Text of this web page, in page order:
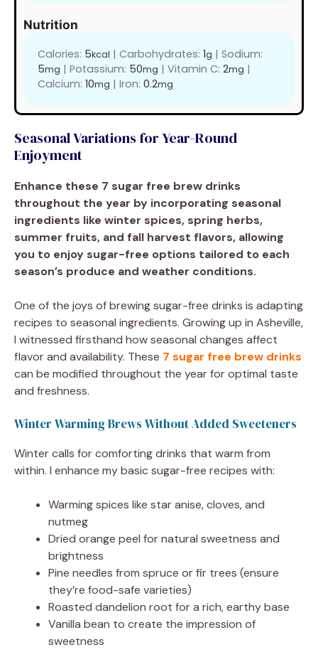
Nutrition
Calories: 5kcal | Carbohydrates: 1g | Sodium:
5mg | Potassium: 50mg | Vitamin C: 2mg |
Calcium: 10mg | Iron: 0.2mg
Seasonal Variations for Year-Round
Enjoyment
Enhance these 7 sugar free brew drinks
throughout the year by incorporating seasonal
ingredients like winter spices, spring herbs,
summer fruits, and fall harvest flavors, allowing
you to enjoy sugar-free options tailored to each
season’s produce and weather conditions.
One of the joys of brewing sugar-free drinks is adapting
recipes to seasonal ingredients. Growing up in Asheville,
I witnessed firsthand how seasonal changes affect
flavor and availability. These 7 sugar free brew drinks
can be modified throughout the year for optimal taste
and freshness.
Winter Warming Brews Without Added Sweeteners
Winter calls for comforting drinks that warm from
within. I enhance my basic sugar-free recipes with:
Warming spices like star anise, cloves, and
nutmeg
Dried orange peel for natural sweetness and
brightness
Pine needles from spruce or fir trees (ensure
they’re food-safe varieties)
Roasted dandelion root for a rich, earthy base
Vanilla bean to create the impression of
sweetness